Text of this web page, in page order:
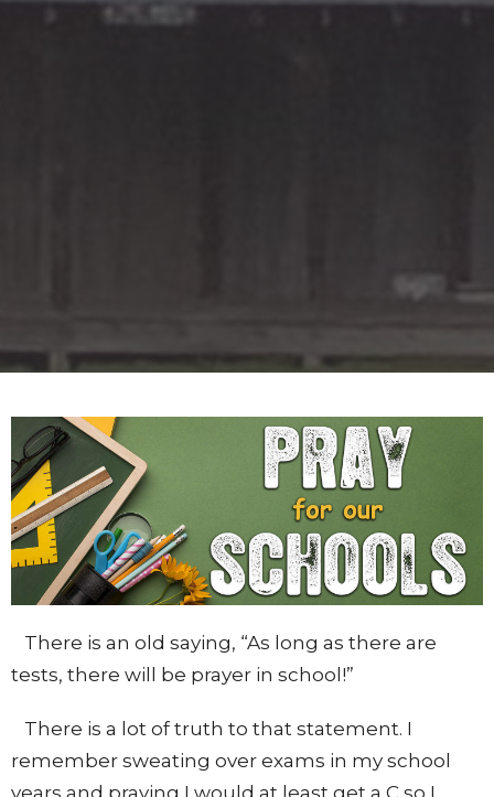
There is an old saying, “As long as there are
tests, there will be prayer in school!”
There is a lot of truth to that statement. I
remember sweating over exams in my school